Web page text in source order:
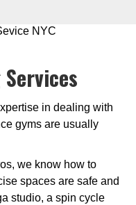
in dealing with
gyms are usually
we know how to
spaces are safe and
studio, a spin cycle